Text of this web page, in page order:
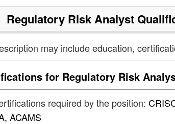
Regulatory Risk Analyst
may include education,
for Regulatory Risk
required by the position:
ACAMS